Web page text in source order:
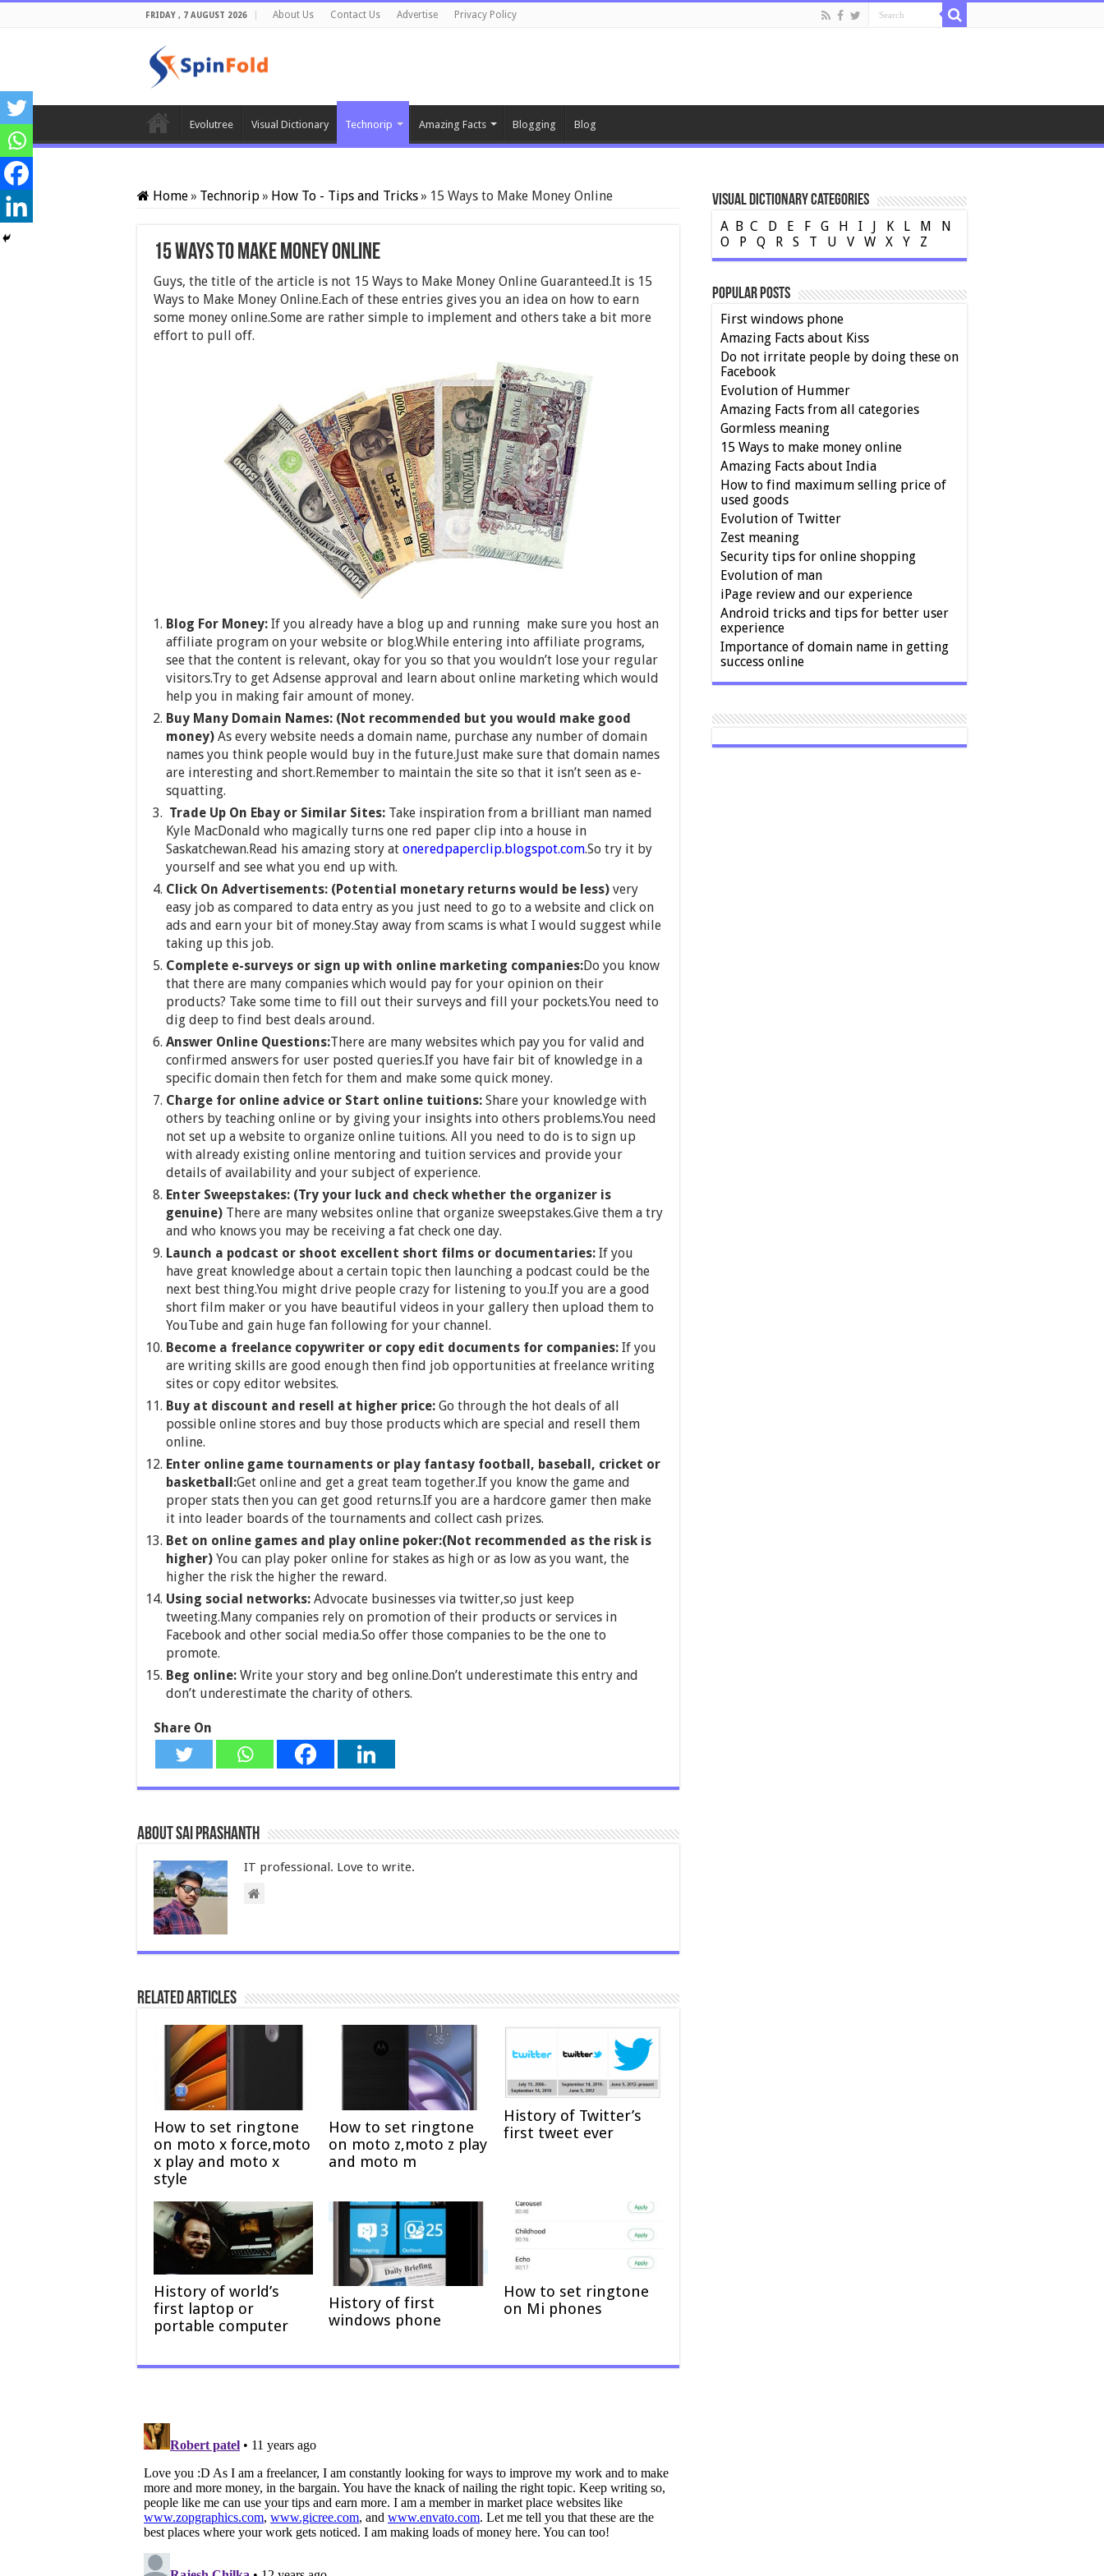
FRIDAY , 7 AUGUST 2026 About Us Contact Us Advertise Privacy Policy
Evolutree Visual Dictionary Technorip Amazing Facts Blogging Blog
Home» Technorip» How To - Tips and Tricks» 15 Ways to Make Money Online
15 Ways to Make Money Online
Guys, the title of the article is not 15 Ways to Make Money Online Guaranteed.It is 15
Ways to Make Money Online.Each of these entries gives you an idea on how to earn
some money online.Some are rather simple to implement and others take a bit more
effort to pull off.
Blog For Money: If you already have a blog up and running make sure you host an
affiliate program on your website or blog.While entering into affiliate programs,
see that the content is relevant, okay for you so that you wouldn’t lose your regular
visitors.Try to get Adsense approval and learn about online marketing which would
help you in making fair amount of money.
Buy Many Domain Names: (Not recommended but you would make good
money) As every website needs a domain name, purchase any number of domain
names you think people would buy in the future.Just make sure that domain names
are interesting and short.Remember to maintain the site so that it isn’t seen as e-
squatting.
Trade Up On Ebay or Similar Sites: Take inspiration from a brilliant man named
Kyle MacDonald who magically turns one red paper clip into a house in
Saskatchewan.Read his amazing story at oneredpaperclip.blogspot.com.So try it by
yourself and see what you end up with.
Click On Advertisements: (Potential monetary returns would be less) very
easy job as compared to data entry as you just need to go to a website and click on
ads and earn your bit of money.Stay away from scams is what I would suggest while
taking up this job.
Complete e-surveys or sign up with online marketing companies:Do you know
that there are many companies which would pay for your opinion on their
products? Take some time to fill out their surveys and fill your pockets.You need to
dig deep to find best deals around.
Answer Online Questions:There are many websites which pay you for valid and
confirmed answers for user posted queries.If you have fair bit of knowledge in a
specific domain then fetch for them and make some quick money.
Charge for online advice or Start online tuitions: Share your knowledge with
others by teaching online or by giving your insights into others problems.You need
not set up a website to organize online tuitions. All you need to do is to sign up
with already existing online mentoring and tuition services and provide your
details of availability and your subject of experience.
Enter Sweepstakes: (Try your luck and check whether the organizer is
genuine) There are many websites online that organize sweepstakes.Give them a try
and who knows you may be receiving a fat check one day.
Launch a podcast or shoot excellent short films or documentaries: If you
have great knowledge about a certain topic then launching a podcast could be the
next best thing.You might drive people crazy for listening to you.If you are a good
short film maker or you have beautiful videos in your gallery then upload them to
YouTube and gain huge fan following for your channel.
Become a freelance copywriter or copy edit documents for companies: If you
are writing skills are good enough then find job opportunities at freelance writing
sites or copy editor websites.
Buy at discount and resell at higher price: Go through the hot deals of all
possible online stores and buy those products which are special and resell them
online.
Enter online game tournaments or play fantasy football, baseball, cricket or
basketball:Get online and get a great team together.If you know the game and
proper stats then you can get good returns.If you are a hardcore gamer then make
it into leader boards of the tournaments and collect cash prizes.
Bet on online games and play online poker:(Not recommended as the risk is
higher) You can play poker online for stakes as high or as low as you want, the
higher the risk the higher the reward.
Using social networks: Advocate businesses via twitter,so just keep
tweeting.Many companies rely on promotion of their products or services in
Facebook and other social media.So offer those companies to be the one to
promote.
Beg online: Write your story and beg online.Don’t underestimate this entry and
don’t underestimate the charity of others.
Share On
About Sai Prashanth
IT professional. Love to write.
Related Articles
How to set ringtone
on moto x force,moto
x play and moto x
style
How to set ringtone
on moto z,moto z play
and moto m
History of Twitter’s
first tweet ever
History of world’s
first laptop or
portable computer
History of first
windows phone
How to set ringtone
on Mi phones
Visual Dictionary Categories
A B C D E F G H I K L M
N
O
P Q R S T U V W X Y Z
Popular Posts
First windows phone
Amazing Facts about Kiss
Do not irritate people by doing these on
Facebook
Evolution of Hummer
Amazing Facts from all categories
Gormless meaning
15 Ways to make money online
Amazing Facts about India
How to find maximum selling price of
used goods
Evolution of Twitter
Zest meaning
Security tips for online shopping
Evolution of man
iPage review and our experience
Android tricks and tips for better user
experience
Importance of domain name in getting
success online